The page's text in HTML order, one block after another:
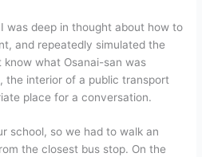
was deep in thought about how to
and repeatedly simulated the
know what Osanai-san was
the interior of a public transport
place for a conversation.
school, so we had to walk an
the closest bus stop. On the